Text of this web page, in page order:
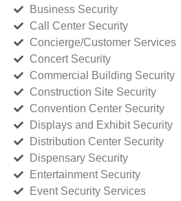
Business Security
Call Center Security
Concierge/Customer Services
Concert Security
Commercial Building Security
Construction Site Security
Convention Center Security
Displays and Exhibit Security
Distribution Center Security
Dispensary Security
Entertainment Security
Event Security Services